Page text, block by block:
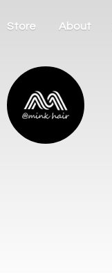
Store About